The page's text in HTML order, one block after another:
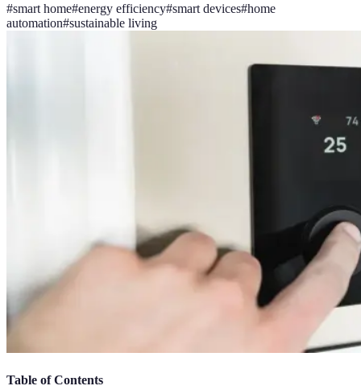
#smart home#energy efficiency#smart devices#home
automation#sustainable living
Table of Contents